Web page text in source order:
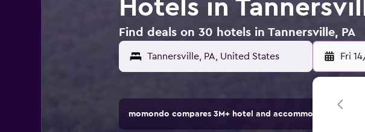
Hotels in
Find deals on 30 hotels in Tannersville, PA
Fri
momondo compares 3M+ hotel and accommodation